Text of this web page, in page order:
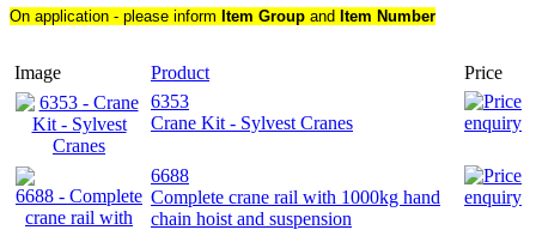
On application - please inform Item Group and Item Number
Image Product
Price
6353
Crane Kit - Sylvest Cranes
6688
Complete crane rail with 1000kg hand
chain hoist and suspension